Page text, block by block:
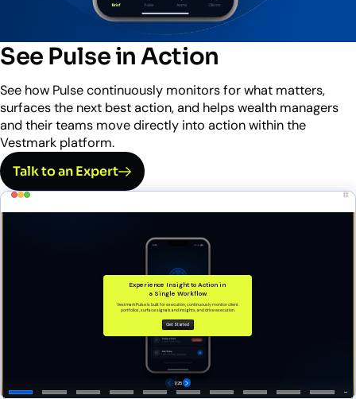
See Pulse in Action
See how Pulse continuously monitors for what matters,
surfaces the next best action, and helps wealth managers
and their teams move directly into action within the
Vestmark platform.
Talk to an Expert